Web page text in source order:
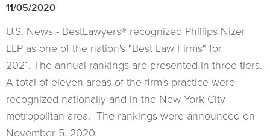
11/05/2020
U.S. News - BestLawyers® recognized Phillips Nizer
LLP as one of the nation's "Best Law Firms" for
2021. The annual rankings are presented in three tiers.
A total of eleven areas of the firm's practice were
recognized nationally and in the New York City
metropolitan area. The rankings were announced on
November 5, 2020.